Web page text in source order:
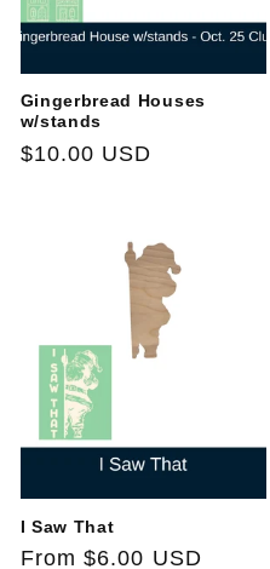
n
:
Gingerbread Houses
w/stands
Regular
$10.00 USD
I Saw That
Regular
From $6.00 USD